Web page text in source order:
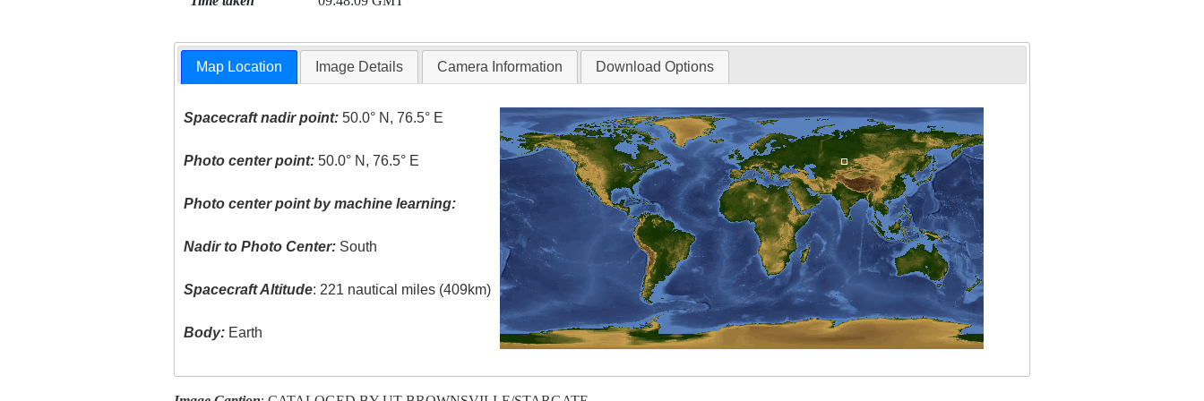
Map Location Image Details Camera Information Download Options
Spacecraft nadir point: 50.0° N, 76.5° E
Photo center point: 50.0° N, 76.5° E
Photo center point by machine learning:
Nadir to Photo Center: South
Spacecraft Altitude: 221 nautical miles (409km)
Body: Earth